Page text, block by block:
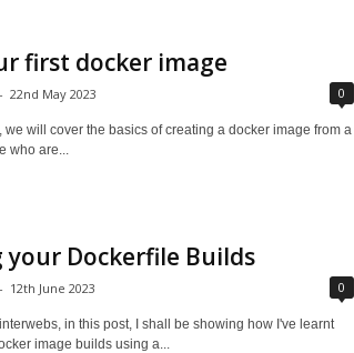
first docker image
- 22nd May 2023 0
we will cover the basics of creating a docker image from a
who are...
Dockerfile Builds
- 12th June 2023 0
in this post, I shall be showing how I've learnt
image builds using a...